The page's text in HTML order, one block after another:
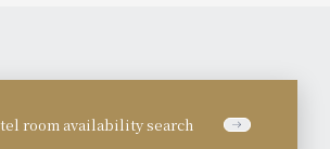
room availability search